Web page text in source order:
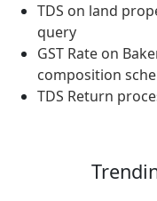
TDS on land
query
GST Rate on
composition
TDS Return